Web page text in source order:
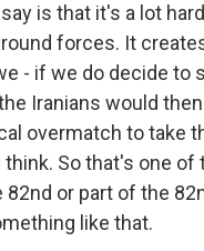
is that it's a lot
forces. It
- if we do decide
Iranians would
overmatch to take
So that's one
or part of the
like that.